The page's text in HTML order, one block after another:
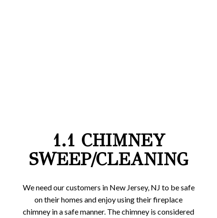
1.1 CHIMNEY
SWEEP/CLEANING
We need our customers in New Jersey, NJ to be safe
on their homes and enjoy using their fireplace
chimney in a safe manner. The chimney is considered